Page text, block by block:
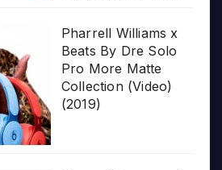
Pharrell Williams x
Beats By Dre Solo
Pro More Matte
Collection (Video)
(2019)